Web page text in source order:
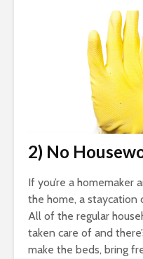
2) No
If you’re a homemaker
the home, a staycation
All of the regular
taken care of and
make the beds, bring